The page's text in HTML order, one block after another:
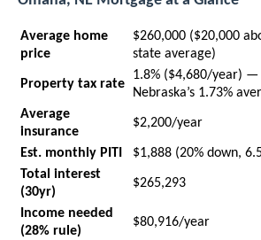
Average home
price
$260,000 ($20,000
state average)
Property tax rate
1.8% ($4,680/year)
Nebraska’s 1.73%
Average
insurance
$2,200/year
Est. monthly PITI
$1,888 (20% down,
Total interest
(30yr)
$265,293
Income needed
(28% rule)
$80,916/year